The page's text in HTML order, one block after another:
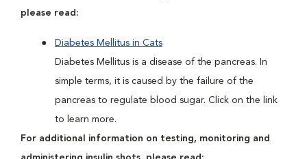
please read:
Diabetes Mellitus in Cats
Diabetes Mellitus is a disease of the pancreas. In
simple terms, it is caused by the failure of the
pancreas to regulate blood sugar. Click on the link
to learn more.
For additional information on testing, monitoring and